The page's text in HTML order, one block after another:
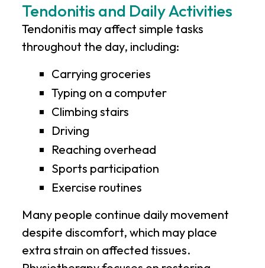
Tendonitis and Daily Activities
Tendonitis may affect simple tasks
throughout the day, including:
Carrying groceries
Typing on a computer
Climbing stairs
Driving
Reaching overhead
Sports participation
Exercise routines
Many people continue daily movement
despite discomfort, which may place
extra strain on affected tissues.